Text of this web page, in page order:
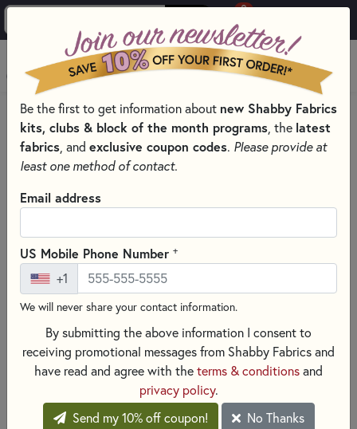
0
MENU
HOME
SHABBY FABRICS EXCLUSIVES KITS, PATTERNS, & THREAD SETS
FOUNDATION PAPER PIECING SERIES
Be the first to get information about new Shabby Fabrics
kits, clubs & block of the month programs , the latest
fabrics , and exclusive coupon codes. Please provide at
least one method of contact.
Email address
US Mobile Phone Number +
+1
We will never share your contact information.
By submitting the above information I consent to
receiving promotional messages from Shabby Fabrics and
have read and agree with the terms & conditions and
privacy policy.
Send my 10% off coupon!
No Thanks